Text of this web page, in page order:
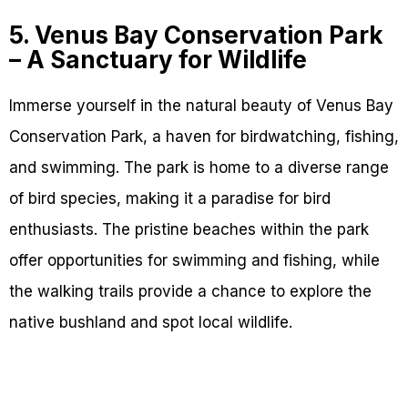
5. Venus Bay Conservation Park
– A Sanctuary for Wildlife
Immerse yourself in the natural beauty of Venus Bay
Conservation Park, a haven for birdwatching, fishing,
and swimming. The park is home to a diverse range
of bird species, making it a paradise for bird
enthusiasts. The pristine beaches within the park
offer opportunities for swimming and fishing, while
the walking trails provide a chance to explore the
native bushland and spot local wildlife.